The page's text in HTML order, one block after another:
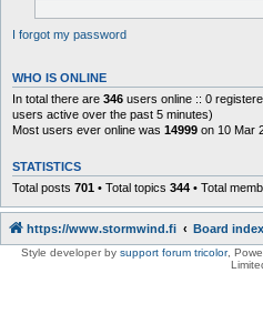
I forgot my password
WHO IS ONLINE
In total there are 346 users online :: 0
users active over the past 5 minutes)
Most users ever online was 14999 on 10 Mar
STATISTICS
Total posts 701 • Total topics 344 • Total
https://www.stormwind.fi Board index
Style developer by support forum tricolor,